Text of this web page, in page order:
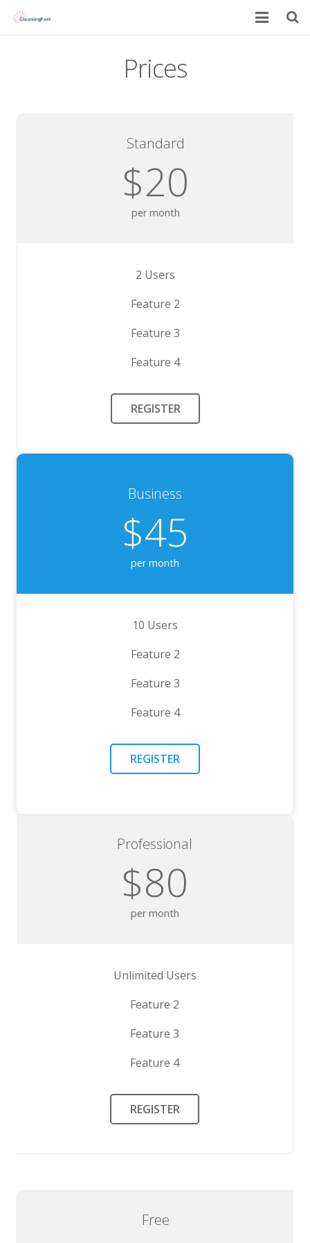
Prices
Standard
$20
per month
2 Users
Feature 2
Feature 3
Feature 4
REGISTER
Business
$45
per month
10 Users
Feature 2
Feature 3
Feature 4
REGISTER
Professional
$80
per month
Unlimited Users
Feature 2
Feature 3
Feature 4
REGISTER
Free